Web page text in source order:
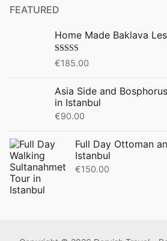
FEATURED
Home Made Baklava
Rated 5.00
out of 5
€185.00
Asia Side and
in Istanbul
€90.00
Full Day Ottoman
Istanbul
€150.00